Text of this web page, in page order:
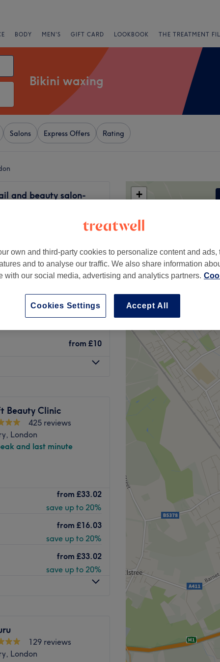
BODY MEN'S GIFT CARD LOOKBOOK THE TREATMENT
Bikini waxing
Salons Express Offers Rating
and beauty salon-
from £10
salon- Kingsbury,
waxing, lashes, tanning,
since its opening in
years in the biz, you know
class brands OPI,
Perfect to ensure that
than ever.
Go to venue
Beauty Clinic
425 reviews
London
and last minute
from £33.02
save up to 20%
from £16.03
save up to 20%
from £33.02
save up to 20%
129 reviews
London
+
own and third-party cookies to personalize content and ads,
and to analyse our traffic. We also share information
with our social media, advertising and analytics partners.
Accept All
Cookies Settings